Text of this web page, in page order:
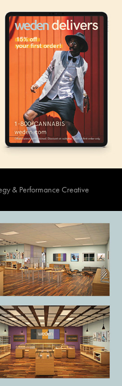
& Performance Creative